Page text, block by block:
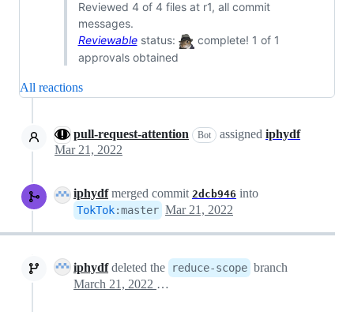
Reviewed 4 of 4 files at r1, all commit
messages.
Reviewablestatus:
complete! 1 of 1
approvals obtained
All reactions
pull-request-attention Bot assigned iphydf
Mar 21, 2022
iphydfmerged commit 2dcb946 into
TokTok:master Mar 21, 2022
iphydfdeleted the reduce-scope branch
March 21, 2022 19:16